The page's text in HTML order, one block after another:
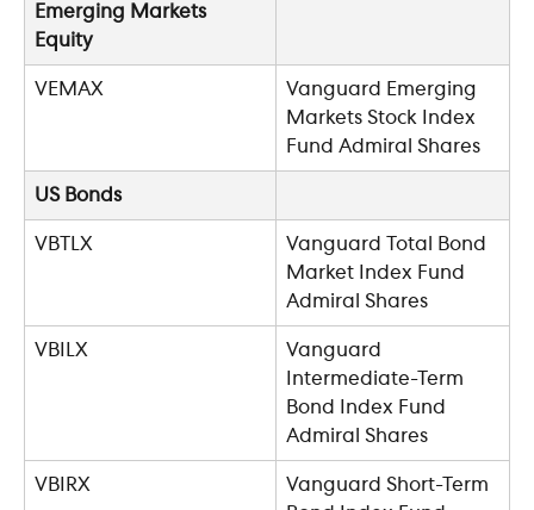
Emerging Markets
Equity
VEMAX
Vanguard Emerging
Markets Stock Index
Fund Admiral Shares
US Bonds
VBTLX
Vanguard Total Bond
Market Index Fund
Admiral Shares
VBILX
Vanguard
Intermediate-Term
Bond Index Fund
Admiral Shares
VBIRX
Vanguard Short-Term